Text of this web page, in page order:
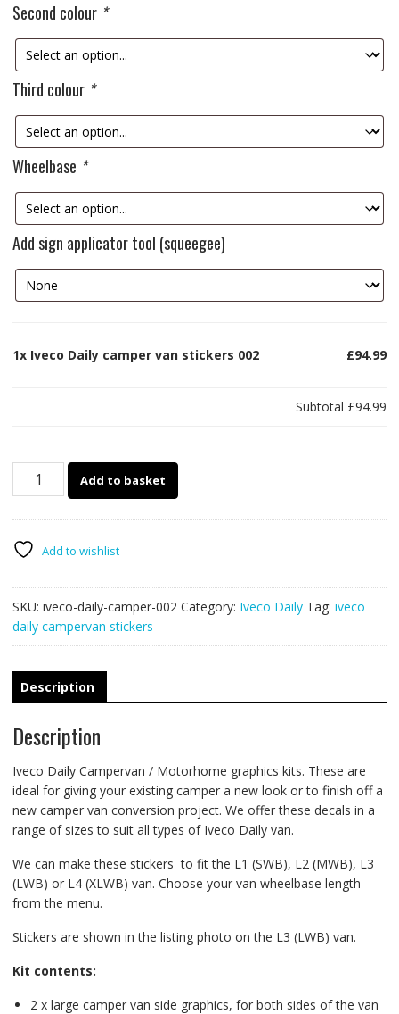
Second colour *
Third colour *
Wheelbase *
Add sign applicator tool (squeegee)
1x Iveco Daily camper van stickers 002 £94.99
Subtotal £94.99
Iveco
stickers
quantity
Add to basket
Add to wishlist
SKU: iveco-daily-camper-002 Category: Iveco Daily Tag: iveco
daily campervan stickers
Description
Description
Iveco Daily Campervan / Motorhome graphics kits. These are
ideal for giving your existing camper a new look or to finish off a
new camper van conversion project. We offer these decals in a
range of sizes to suit all types of Iveco Daily van.
We can make these stickers to fit the L1 (SWB), L2 (MWB), L3
(LWB) or L4 (XLWB) van. Choose your van wheelbase length
from the menu.
Stickers are shown in the listing photo on the L3 (LWB) van.
Kit contents:
2 x large camper van side graphics, for both sides of the van